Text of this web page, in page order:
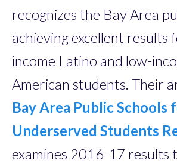
recognizes the Bay Area
achieving excellent results
income Latino and low-
American students. Their
Bay Area Public Schools
Underserved Students
examines 2016-17 results